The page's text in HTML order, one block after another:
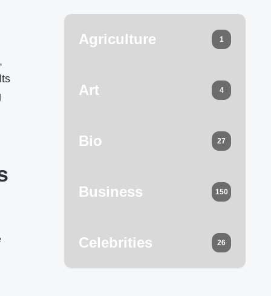
Agriculture 1
Art 4
Bio 27
Business 150
Celebrities 26